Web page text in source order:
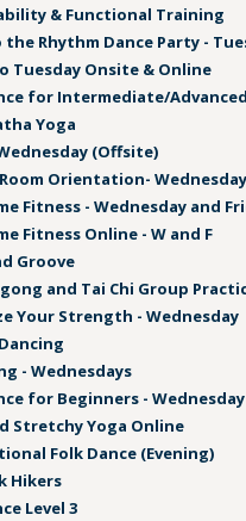
& Functional Training
the Rhythm Dance Party -
Tuesday Onsite & Online
for Intermediate/
Yoga
(Offsite)
Orientation- Wednesday
Fitness - Wednesday and
Fitness Online - W and F
Groove
and Tai Chi Group
Your Strength - Wednesday
- Wednesdays
for Beginners -
Stretchy Yoga Online
Folk Dance (Evening)
Hikers
Level 3